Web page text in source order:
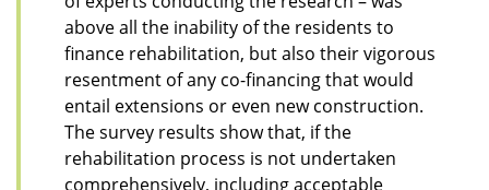
above all the inability of the residents to
finance rehabilitation, but also their vigorous
resentment of any co-financing that would
entail extensions or even new construction.
The survey results show that, if the
rehabilitation process is not undertaken
comprehensively, including acceptable